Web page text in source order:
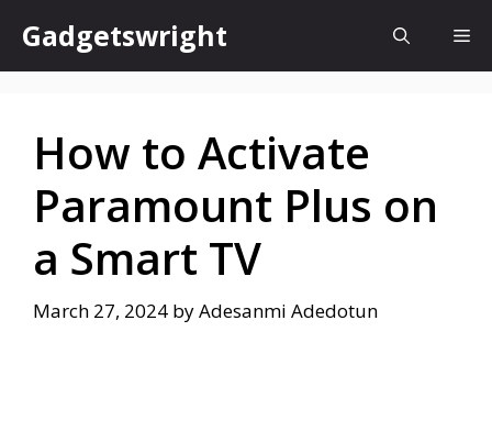
content
Gadgetswright
How to Activate
Paramount Plus on
a Smart TV
March 27, 2024 byAdesanmi Adedotun